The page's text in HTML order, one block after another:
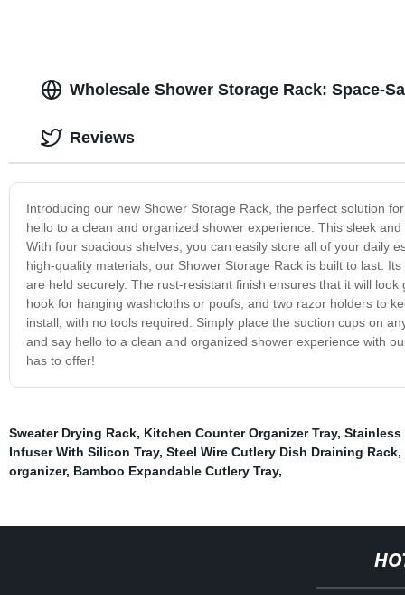
Wholesale Shower Storage Rack: Space-
Introducing our new Shower Storage Rack, the perfect solution
hello to a clean and organized shower experience. This sleek
With four spacious shelves, you can easily store all of your daily
high-quality materials, our Shower Storage Rack is built to last.
are held securely. The rust-resistant finish ensures that it will
hook for hanging washcloths or poufs, and two razor holders to
install, with no tools required. Simply place the suction cups on
and say hello to a clean and organized shower experience with
has to offer!
Reviews
Sweater Drying Rack, Kitchen Counter Organizer Tray, Stainless
Infuser With Silicon Tray, Steel Wire Cutlery Dish Draining Rack,
organizer, Bamboo Expandable Cutlery Tray,